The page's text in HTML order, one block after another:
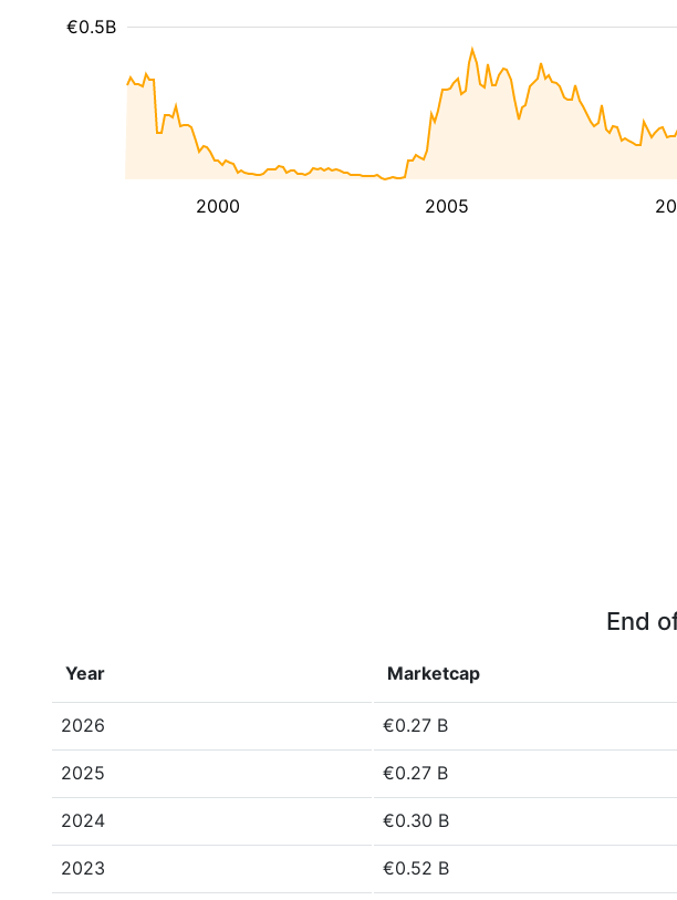
2000 2005
€0.5B
End
Year Marketcap
2026 €0.27 B
2025 €0.27 B
2024 €0.30 B
2023 €0.52 B